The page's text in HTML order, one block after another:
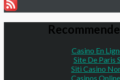
Casino En
Site De Paris
Siti Casino
Casinos